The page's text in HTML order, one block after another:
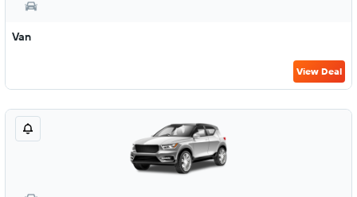
Van
View Deal